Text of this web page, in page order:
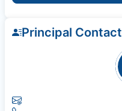
Principal Contact